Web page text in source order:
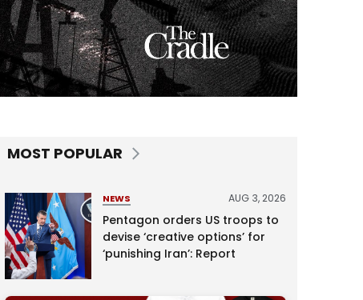
MOST POPULAR
NEWS AUG 3, 2026
Pentagon orders US troops to
devise ‘creative options’ for
‘punishing Iran’: Report